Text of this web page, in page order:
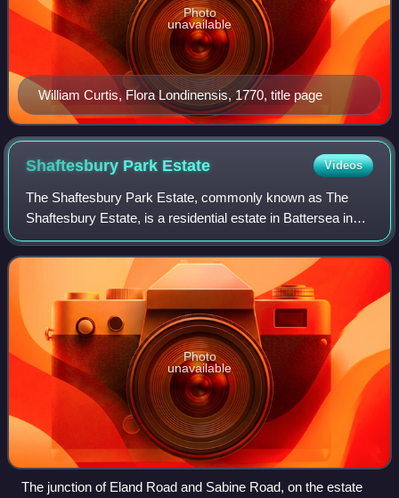
William Curtis, Flora Londinensis, 1770, title page
Photo
unavailable
Shaftesbury Park Estate Videos
The Shaftesbury Park Estate, commonly known as The
Shaftesbury Estate, is a residential estate in Battersea in
South London, England. It lies north of Lavender Hill and
Clapham Common and east of Clap
Photo
unavailable
The junction of Eland Road and Sabine Road, on the estate